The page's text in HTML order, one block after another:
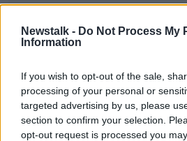
Newstalk - Do Not Process My
Information
If you wish to opt-out of the sale,
processing of your personal or
targeted advertising by us, please
section to confirm your selection.
opt-out request is processed you
Drug
Operation Tara
Crime
NEWSTALK BREAKFAST